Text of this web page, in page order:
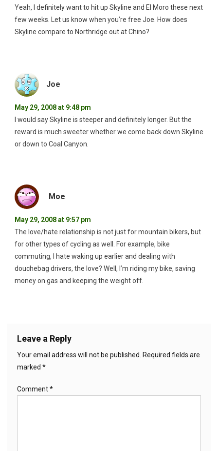
Yeah, I definitely want to hit up Skyline and El Moro these next
few weeks. Let us know when you’re free Joe. How does
Skyline compare to Northridge out at Chino?
Joe
May 29, 2008 at 9:48 pm
I would say Skyline is steeper and definitely longer. But the
reward is much sweeter whether we come back down Skyline
or down to Coal Canyon.
Moe
May 29, 2008 at 9:57 pm
The love/hate relationship is not just for mountain bikers, but
for other types of cycling as well. For example, bike
commuting, I hate waking up earlier and dealing with
douchebag drivers, the love? Well, I’m riding my bike, saving
money on gas and keeping the weight off.
Leave a Reply
Your email address will not be published.
Required fields are
marked *
Comment*